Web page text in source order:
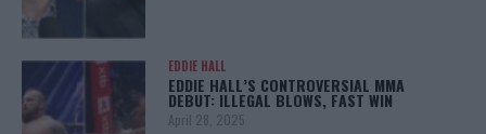
EDDIE HALL
EDDIE HALL’S CONTROVERSIAL MMA
DEBUT: ILLEGAL BLOWS, FAST WIN
April 28, 2025